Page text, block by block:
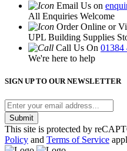
Email Us on
All Enquiries Welcome
Order Online or
UPL Building Supplies
Call Us On 01384
We're here to help
SIGN UP TO OUR NEWSLETTER
Submit
This site is protected by
Policy and Terms of Service